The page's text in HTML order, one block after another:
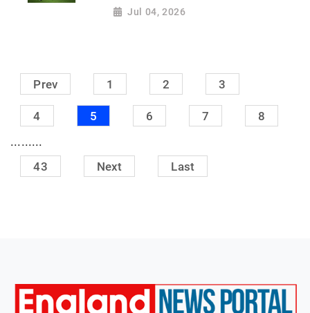
Jul 04, 2026
Prev 1 2 3
4 5 6 7 8
.........
43 Next Last